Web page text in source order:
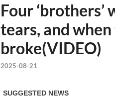
Four
tears, and when
broke(VIDEO)
2025-08-21